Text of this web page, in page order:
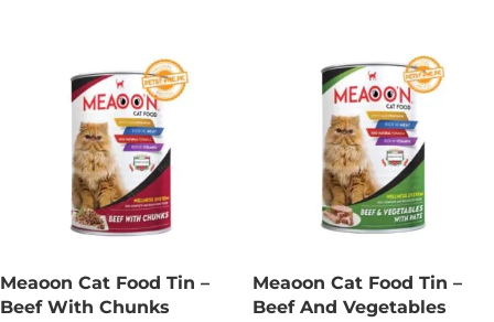
Meaoon Cat Food Tin –
Beef With Chunks
Meaoon Cat Food Tin –
Beef And Vegetables